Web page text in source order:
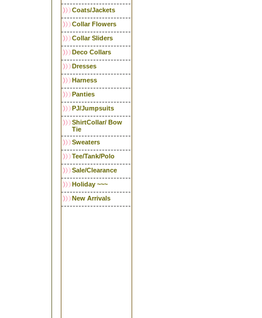
Coats/Jackets
Collar Flowers
Collar Sliders
Deco Collars
Dresses
Harness
Panties
PJ/Jumpsuits
ShirtCollar/ Bow
Tie
Sweaters
Tee/Tank/Polo
Sale/Clearance
Holiday ~~~
New Arrivals